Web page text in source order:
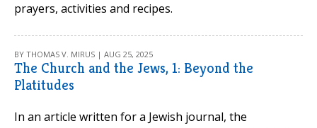
prayers, activities and recipes.
BY THOMAS V. MIRUS | AUG 25, 2025
The Church and the Jews, 1: Beyond the
Platitudes
In an article written for a Jewish journal, the